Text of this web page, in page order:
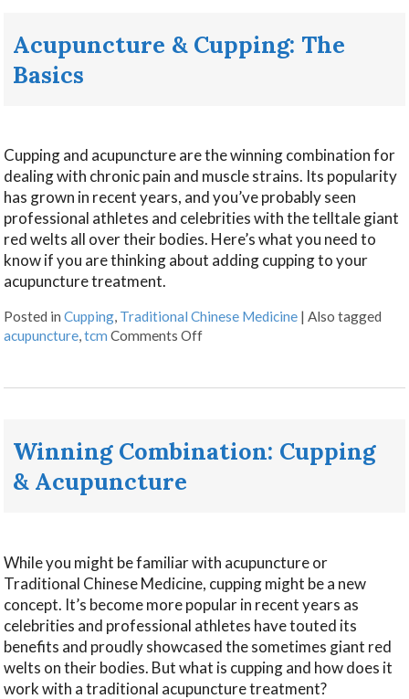
Acupuncture & Cupping: The
Basics
Cupping and acupuncture are the winning combination for
dealing with chronic pain and muscle strains. Its popularity
has grown in recent years, and you’ve probably seen
professional athletes and celebrities with the telltale giant
red welts all over their bodies. Here’s what you need to
know if you are thinking about adding cupping to your
acupuncture treatment.
Posted inCupping, Traditional Chinese Medicine |Also tagged
acupuncture,tcm Comments Off
Winning Combination: Cupping
& Acupuncture
While you might be familiar with acupuncture or
Traditional Chinese Medicine, cupping might be a new
concept. It’s become more popular in recent years as
celebrities and professional athletes have touted its
benefits and proudly showcased the sometimes giant red
welts on their bodies. But what is cupping and how does it
work with a traditional acupuncture treatment?